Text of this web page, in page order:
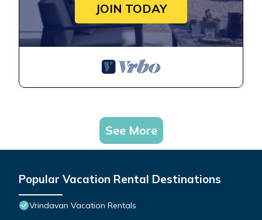
JOIN TODAY
See More
Popular Vacation Rental Destinations
Vrindavan Vacation Rentals